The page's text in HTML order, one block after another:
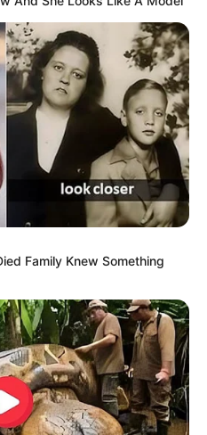
Family Knew Something